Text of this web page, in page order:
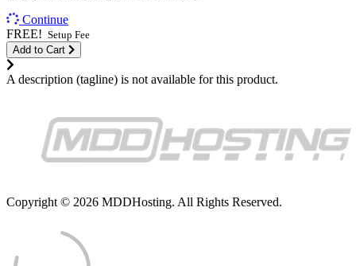
Continue
FREE! Setup Fee
Add to Cart
A description (tagline) is not available for this product.
Copyright © 2026 MDDHosting. All Rights Reserved.